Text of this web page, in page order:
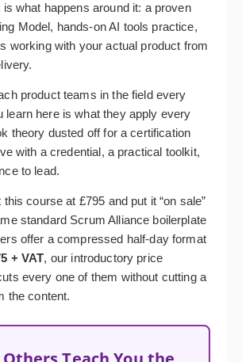
what happens around it: a proven
Model, hands-on AI tools practice,
working with your actual product from
product teams in the field every
learn here is what they apply every
theory dusted off for a certification
with a credential, a practical toolkit,
to lead.
course at £795 and put it “on sale”
standard Scrum Alliance boilerplate
offer a compressed half-day format
+ VAT, our introductory price
every one of them without cutting a
the content.